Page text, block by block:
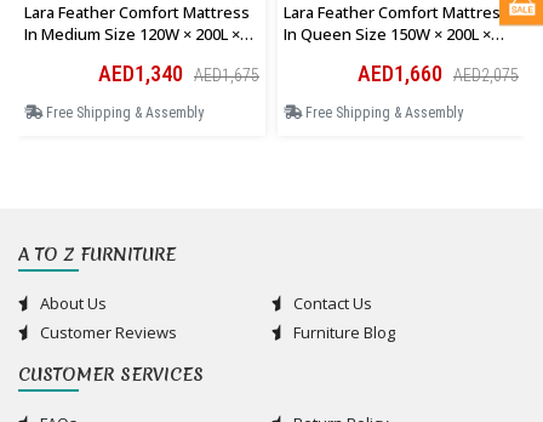
Lara Feather Comfort Mattress
In Medium Size 120W × 200L ×
AED1,340 AED1,675
Free Shipping & Assembly
Lara Feather Comfort Mattress
In Queen Size 150W × 200L ×
AED1,660 AED2,075
Free Shipping & Assembly
A TO Z FURNITURE
About Us
Contact Us
Customer Reviews
Furniture Blog
CUSTOMER SERVICES